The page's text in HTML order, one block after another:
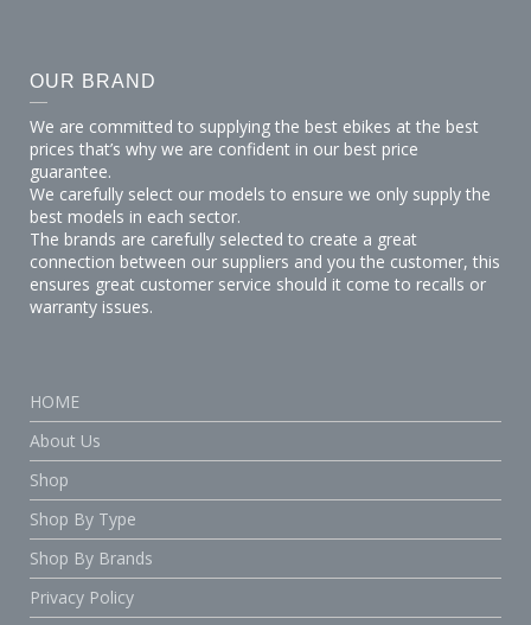
OUR BRAND
We are committed to supplying the best ebikes at the best
prices that’s why we are confident in our best price
guarantee.
We carefully select our models to ensure we only supply the
best models in each sector.
The brands are carefully selected to create a great
connection between our suppliers and you the customer, this
ensures great customer service should it come to recalls or
warranty issues.
HOME
About Us
Shop
Shop By Type
Shop By Brands
Privacy Policy